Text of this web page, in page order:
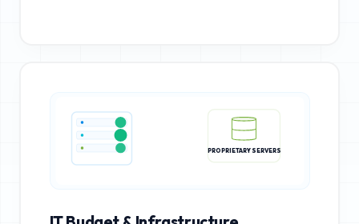
PROPRIETARY SERVERS